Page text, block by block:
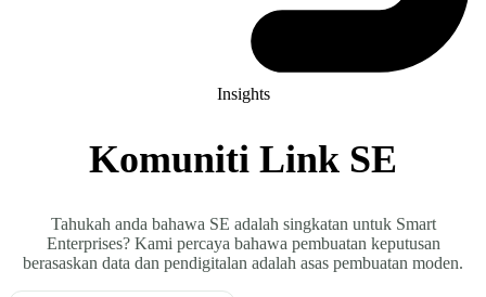
Insights
Komuniti Link SE
Tahukah anda bahawa SE adalah singkatan untuk Smart
Enterprises? Kami percaya bahawa pembuatan keputusan
berasaskan data dan pendigitalan adalah asas pembuatan moden.